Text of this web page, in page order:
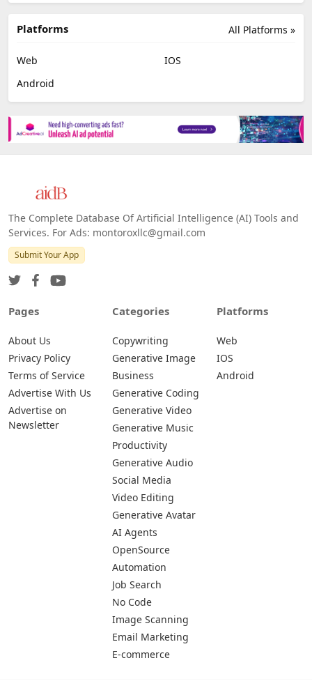
All Platforms »
Platforms
Web
IOS
Android
The Complete Database Of Artificial Intelligence (AI) Tools and
Services. For Ads: montoroxllc@gmail.com
Submit Your App
Pages
About Us
Privacy Policy
Terms of Service
Advertise With Us
Advertise on
Newsletter
Categories
Copywriting
Generative Image
Business
Generative Coding
Generative Video
Generative Music
Productivity
Generative Audio
Social Media
Video Editing
Generative Avatar
AI Agents
OpenSource
Automation
Job Search
No Code
Image Scanning
Email Marketing
E-commerce
Platforms
Web
IOS
Android